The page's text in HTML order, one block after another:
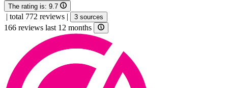
The rating is: 9.7
| total 772 reviews | 3 sources
166 reviews last 12 months